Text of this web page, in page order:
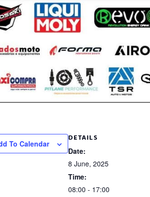
To Calendar
DETAILS
Date:
8 June, 2025
Time:
08:00 - 17:00